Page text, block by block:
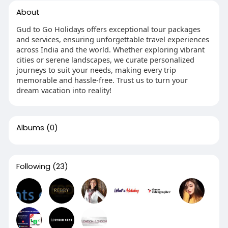
About
Gud to Go Holidays offers exceptional tour packages
and services, ensuring unforgettable travel experiences
across India and the world. Whether exploring vibrant
cities or serene landscapes, we curate personalized
journeys to suit your needs, making every trip
memorable and hassle-free. Trust us to turn your
dream vacation into reality!
Albums (0)
Following (23)